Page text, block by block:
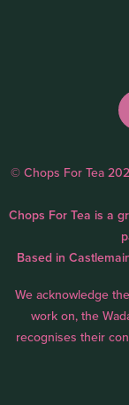
© Chops For Tea
Chops For Tea is a
Based in
We acknowledge
work on, the
recognises their